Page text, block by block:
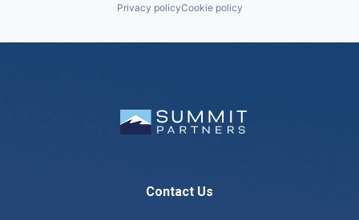
Privacy policyCookie policy
Contact Us